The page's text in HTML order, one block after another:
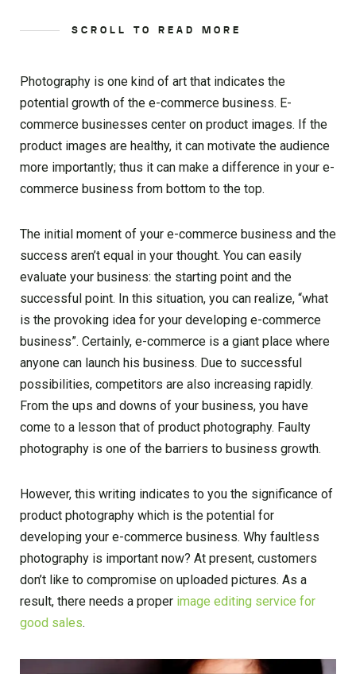
SCROLL TO READ MORE
Photography is one kind of art that indicates the
potential growth of the e-commerce business. E-
commerce businesses center on product images. If the
product images are healthy, it can motivate the audience
more importantly; thus it can make a difference in your e-
commerce business from bottom to the top.
The initial moment of your e-commerce business and the
success aren’t equal in your thought. You can easily
evaluate your business: the starting point and the
successful point. In this situation, you can realize, “what
is the provoking idea for your developing e-commerce
business”. Certainly, e-commerce is a giant place where
anyone can launch his business. Due to successful
possibilities, competitors are also increasing rapidly.
From the ups and downs of your business, you have
come to a lesson that of product photography. Faulty
photography is one of the barriers to business growth.
However, this writing indicates to you the significance of
product photography which is the potential for
developing your e-commerce business. Why faultless
photography is important now? At present, customers
don’t like to compromise on uploaded pictures. As a
result, there needs a proper image editing service for
good sales.